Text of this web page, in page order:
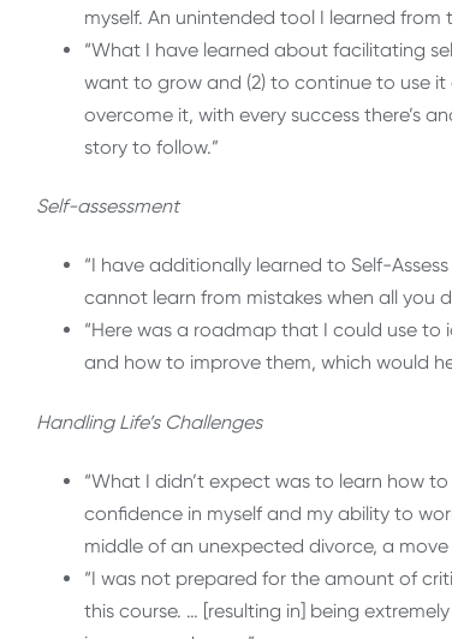
myself. An unintended tool I learned from
“What I have learned about facilitating
want to grow and (2) to continue to use
overcome it, with every success there’s
story to follow.”
Self-assessment
“I have additionally learned to Self-
cannot learn from mistakes when all you
“Here was a roadmap that I could use
and how to improve them, which would
Handling Life’s Challenges
“What I didn’t expect was to learn how
confidence in myself and my ability to
middle of an unexpected divorce, a
“I was not prepared for the amount of
this course. … [resulting in] being